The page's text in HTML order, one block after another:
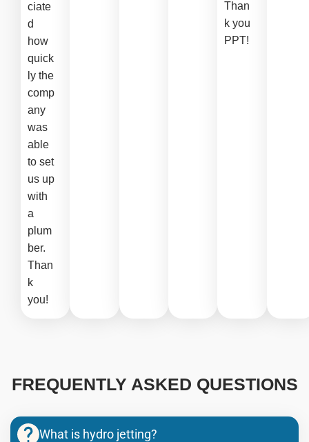
ciate
d
how
quick
ly the
comp
any
was
able
to set
us up
with
a
plum
ber.
Than
k
you!
Than
k you
PPT!
FREQUENTLY ASKED QUESTIONS
What is hydro jetting?